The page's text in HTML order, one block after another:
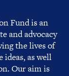
Fund is an
and advocacy
the lives of
as well
Our aim is